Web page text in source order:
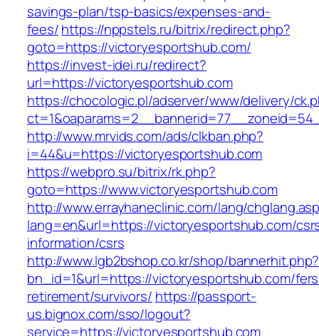
savings-plan/tsp-basics/expenses-and-
fees/https://nppstels.ru/bitrix/redirect.php?
goto=https://victoryesportshub.com/
https://invest-idei.ru/redirect?
url=https://victoryesportshub.com
https://chocologic.pl/adserver/www/delivery/
http://www.mrvids.com/ads/clkban.php?
i=44&u=https://victoryesportshub.com
https://webpro.su/bitrix/rk.php?
goto=https://www.victoryesportshub.com
http://www.errayhaneclinic.com/lang/
lang=en&url=https://victoryesportshub.com/
information/csrs
http://www.lgb2bshop.co.kr/shop/bannerhit.php?
bn_id=1&url=https://victoryesportshub.com/
retirement/survivors/ https://passport-
us.bignox.com/sso/logout?
service=https://victoryesportshub.com